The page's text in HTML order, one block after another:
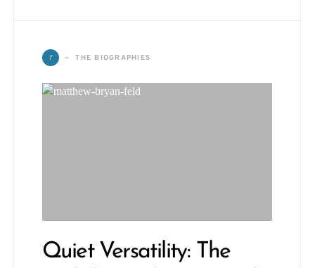
T THE BIOGRAPHIES
Quiet Versatility: The